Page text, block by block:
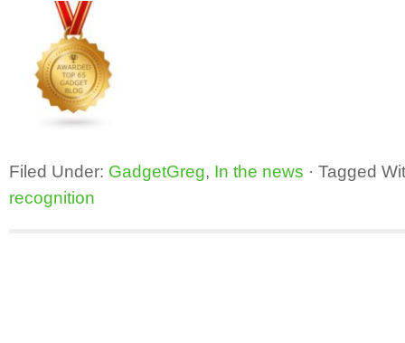
Filed Under: GadgetGreg, In the news · Tagged
recognition